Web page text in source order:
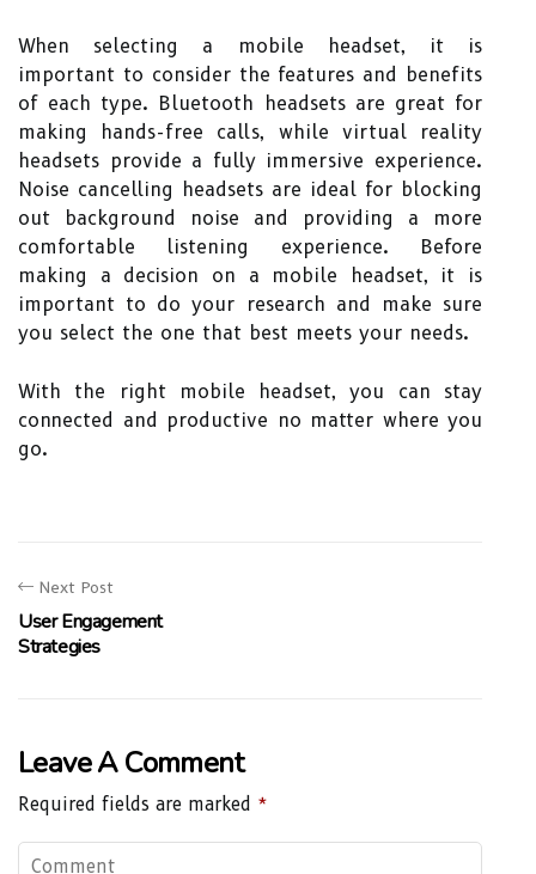
When selecting a mobile headset, it is
important to consider the features and benefits
of each type. Bluetooth headsets are great for
making hands-free calls, while virtual reality
headsets provide a fully immersive experience.
Noise cancelling headsets are ideal for blocking
out background noise and providing a more
comfortable listening experience. Before
making a decision on a mobile headset, it is
important to do your research and make sure
you select the one that best meets your needs.
With the right mobile headset, you can stay
connected and productive no matter where you
go.
Next Post
User Engagement
Strategies
Leave A Comment
Required fields are marked *